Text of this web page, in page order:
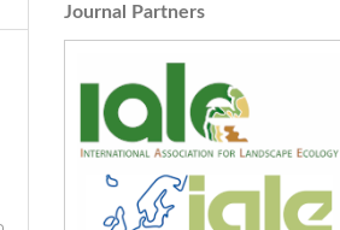
Journal Partners